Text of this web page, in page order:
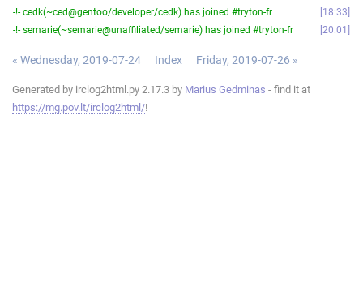
-!- cedk(~ced@gentoo/developer/cedk) has joined #tryton-fr
18:33
-!- semarie(~semarie@unaffiliated/semarie) has joined #tryton-fr
20:01
« Wednesday, 2019-07-24 Index Friday, 2019-07-26 »
Generated by irclog2html.py 2.17.3 by Marius Gedminas - find it at
https://mg.pov.lt/irclog2html/!